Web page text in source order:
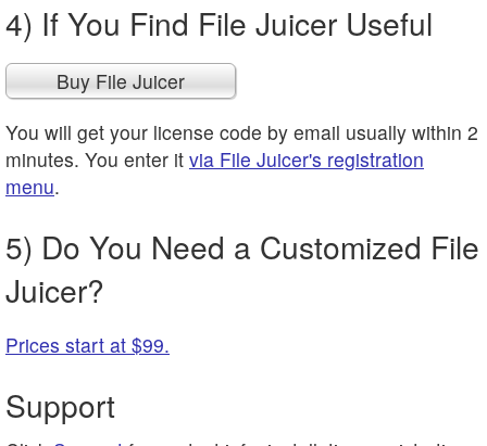
4) If You Find File Juicer Useful
Buy File Juicer
You will get your license code by email usually within 2
minutes. You enter it via File Juicer's registration
menu.
5) Do You Need a Customized File
Juicer?
Prices start at $99.
Support